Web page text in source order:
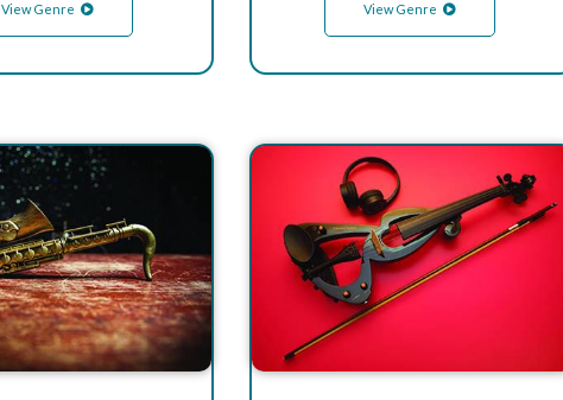
View Genre View Genre